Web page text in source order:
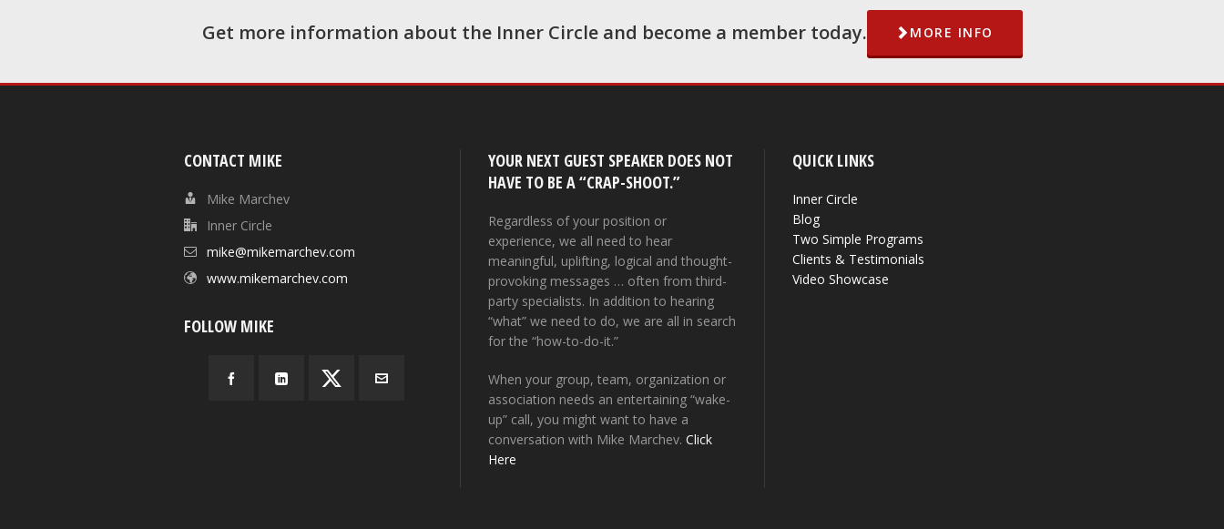
Get more information about the Inner Circle and become a member today. MORE INFO
CONTACT MIKE
Mike Marchev
Inner Circle
mike@mikemarchev.com
www.mikemarchev.com
FOLLOW MIKE
YOUR NEXT GUEST SPEAKER DOES NOT
HAVE TO BE A “CRAP-SHOOT.”
Regardless of your position or
experience, we all need to hear
meaningful, uplifting, logical and thought-
provoking messages … often from third-
party specialists. In addition to hearing
“what” we need to do, we are all in search
for the “how-to-do-it.”
When your group, team, organization or
association needs an entertaining “wake-
up” call, you might want to have a
conversation with Mike Marchev.Click
Here
QUICK LINKS
Inner Circle
Blog
Two Simple Programs
Clients & Testimonials
Video Showcase